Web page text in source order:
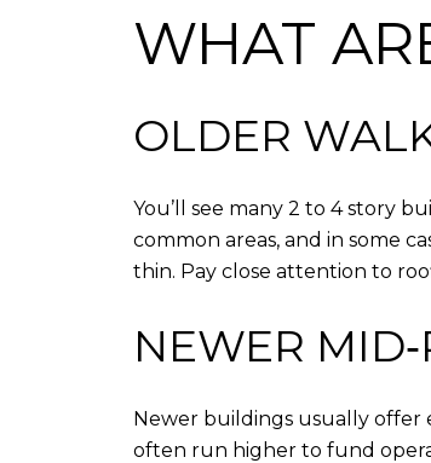
WHAT
OLDER
You’ll see many 2 to 4 story
common areas, and in some
thin. Pay close attention to
NEWER
Newer buildings usually offer
often run higher to fund